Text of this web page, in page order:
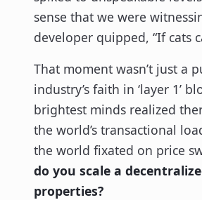
sense that we were
developer quipped, “If cats
That moment wasn’t just a
industry’s faith in ‘layer 1’
brightest minds realized
the world’s transactional
the world fixated on price
do you scale a
properties?